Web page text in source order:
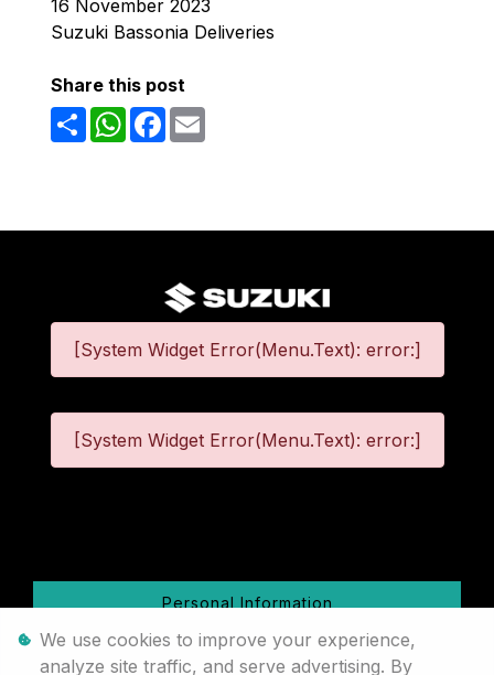
16 November 2023
Suzuki Bassonia Deliveries
Share this post
ShareWhatsAppFacebook
[System Widget Error(Menu.Text): error:]
[System Widget Error(Menu.Text): error:]
Personal Information
Terms & Conditions
We use cookies to improve your experience,
analyze site traffic, and serve advertising. By